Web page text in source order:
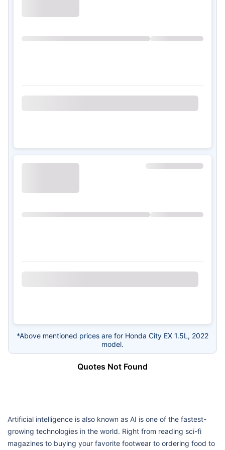
*Above mentioned prices are for Honda City EX 1.5L, 2022
model.
Quotes Not Found
Artificial intelligence is also known as AI is one of the fastest-
growing technologies in the world. Right from reading sci-fi
magazines to buying your favorite footwear to ordering food to